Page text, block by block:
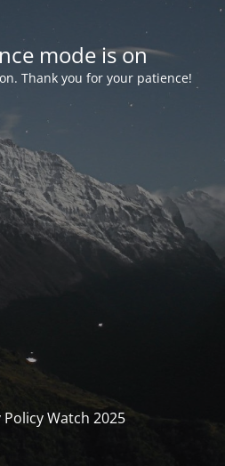
mode is on
Thank you for your patience!
Watch 2025